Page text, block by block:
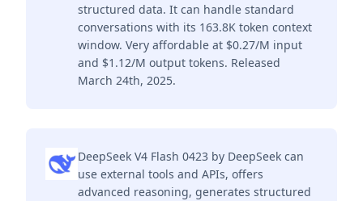
structured data. It can handle standard
conversations with its 163.8K token context
window. Very affordable at $0.27/M input
and $1.12/M output tokens. Released
March 24th, 2025.
DeepSeek V4 Flash 0423 by DeepSeek can
use external tools and APIs, offers
advanced reasoning, generates structured